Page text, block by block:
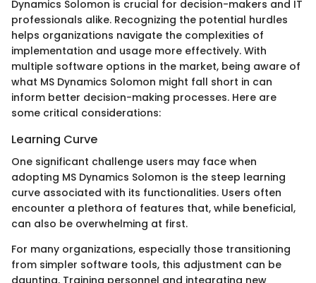
Dynamics Solomon is crucial for decision-makers and IT
professionals alike. Recognizing the potential hurdles
helps organizations navigate the complexities of
implementation and usage more effectively. With
multiple software options in the market, being aware of
what MS Dynamics Solomon might fall short in can
inform better decision-making processes. Here are
some critical considerations:
Learning Curve
One significant challenge users may face when
adopting MS Dynamics Solomon is the steep learning
curve associated with its functionalities. Users often
encounter a plethora of features that, while beneficial,
can also be overwhelming at first.
For many organizations, especially those transitioning
from simpler software tools, this adjustment can be